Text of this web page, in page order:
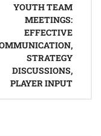
YOUTH TEAM
MEETINGS:
EFFECTIVE
STRATEGY
DISCUSSIONS,
PLAYER INPUT